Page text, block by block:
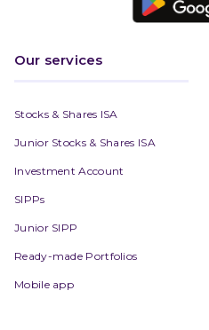
Our services
Stocks & Shares ISA
Junior Stocks & Shares ISA
Investment Account
SIPPs
Junior SIPP
Ready-made Portfolios
Mobile app